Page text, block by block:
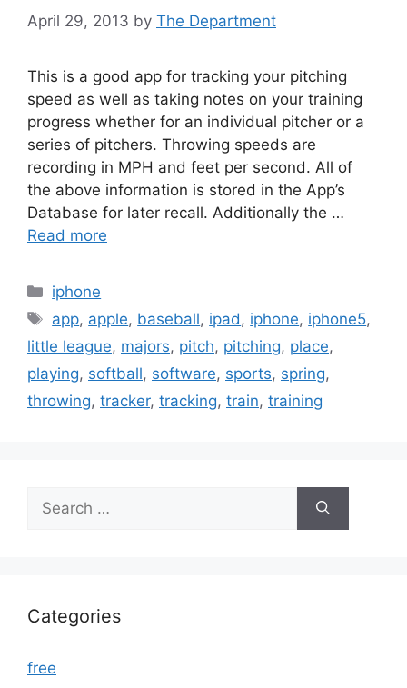
April 29, 2013 by The Department
This is a good app for tracking your pitching
speed as well as taking notes on your training
progress whether for an individual pitcher or a
series of pitchers. Throwing speeds are
recording in MPH and feet per second. All of
the above information is stored in the App’s
Database for later recall. Additionally the …
Read more
Categories
iphone
Tags
app, apple, baseball, ipad , iphone, iphone5,
little league, majors, pitch, pitching, place,
playing, softball, software, sports, spring,
throwing, tracker, tracking, train, training
for:
Categories
free